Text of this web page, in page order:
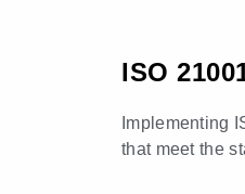
ISO
Implementing
that meet the